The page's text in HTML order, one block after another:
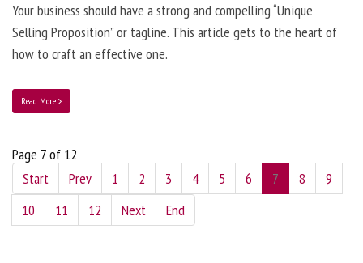
Your business should have a strong and compelling “Unique
Selling Proposition” or tagline. This article gets to the heart of
how to craft an effective one.
Read More
Page 7 of 12
Start
Prev 1 2 3 4 5 6 7 8
9
10
11 12 Next End